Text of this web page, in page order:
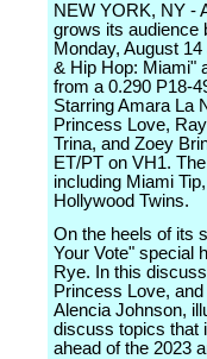
NEW YORK, NY -
grows its audience
Monday, August
& Hip Hop: Miami"
from a 0.290 P18-
Starring Amara La
Princess Love,
Trina, and Zoey
ET/PT on VH1.
including Miami
Hollywood Twins.
On the heels of its
Your Vote" special
Rye. In this
Princess Love,
Alencia Johnson,
discuss topics that
ahead of the 2023